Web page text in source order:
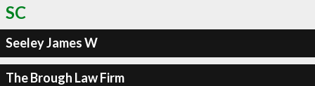
SC
Seeley James W
The Brough Law Firm